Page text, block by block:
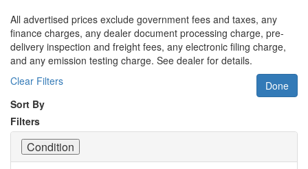
All advertised prices exclude government fees and taxes, any
finance charges, any dealer document processing charge, pre-
delivery inspection and freight fees, any electronic filing charge,
and any emission testing charge. See dealer for details.
Clear Filters
Done
Sort By
Filters
Condition